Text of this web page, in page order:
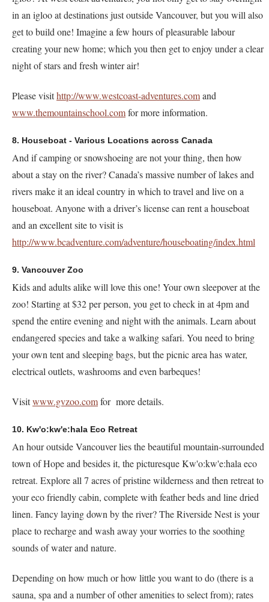
in an igloo at destinations just outside Vancouver, but you will also
get to build one! Imagine a few hours of pleasurable labour
creating your new home; which you then get to enjoy under a clear
night of stars and fresh winter air!
Please visithttp://www.westcoast-adventures.comand
www.themountainschool.comfor more information.
8. Houseboat - Various Locations across Canada
And if camping or snowshoeing are not your thing, then how
about a stay on the river? Canada’s massive number of lakes and
rivers make it an ideal country in which to travel and live on a
houseboat. Anyone with a driver’s license can rent a houseboat
and an excellent site to visit is
http://www.bcadventure.com/adventure/houseboating/index.html
9. Vancouver Zoo
Kids and adults alike will love this one! Your own sleepover at the
zoo! Starting at $32 per person, you get to check in at 4pm and
spend the entire evening and night with the animals. Learn about
endangered species and take a walking safari. You need to bring
your own tent and sleeping bags, but the picnic area has water,
electrical outlets, washrooms and even barbeques!
Visitwww.gvzoo.comfor more details.
10. Kw'o:kw'e:hala Eco Retreat
An hour outside Vancouver lies the beautiful mountain-surrounded
town of Hope and besides it, the picturesque Kw'o:kw'e:hala eco
retreat. Explore all 7 acres of pristine wilderness and then retreat to
your eco friendly cabin, complete with feather beds and line dried
linen. Fancy laying down by the river? The Riverside Nest is your
place to recharge and wash away your worries to the soothing
sounds of water and nature.
Depending on how much or how little you want to do (there is a
sauna, spa and a number of other amenities to select from); rates